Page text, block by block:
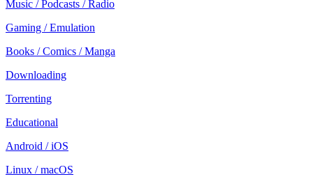
Music / Podcasts / Radio
Gaming / Emulation
Books / Comics / Manga
Downloading
Torrenting
Educational
Android / iOS
Linux / macOS